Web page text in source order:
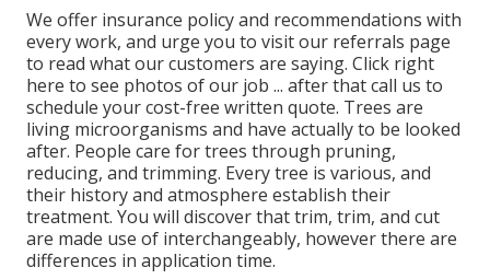
We offer insurance policy and recommendations with
every work, and urge you to visit our referrals page
to read what our customers are saying. Click right
here to see photos of our job ... after that call us to
schedule yourcost-free written quote. Trees are
living microorganisms and have actually to be looked
after. People care for trees through pruning,
reducing, and trimming. Every tree is various, and
their history and atmosphere establish their
treatment. You will discover that trim, trim, and cut
are made use of interchangeably, however there are
differences in application time.